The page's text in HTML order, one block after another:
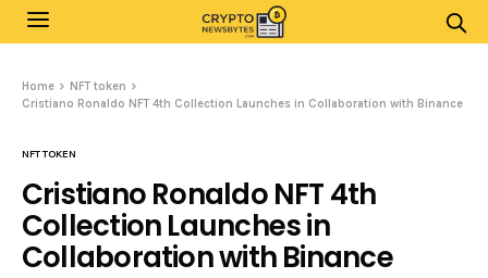
Home
NFT token
Cristiano Ronaldo NFT 4th Collection Launches in Collaboration with Binance
NFT TOKEN
Cristiano Ronaldo NFT 4th
Collection Launches in
Collaboration with Binance